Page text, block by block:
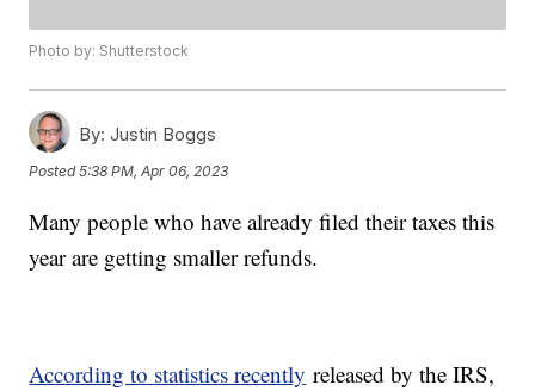
Photo by: Shutterstock
By: Justin Boggs
Posted5:38 PM, Apr 06, 2023
Many people who have already filed their taxes this
year are getting smaller refunds.
According to statistics recently released by the IRS,